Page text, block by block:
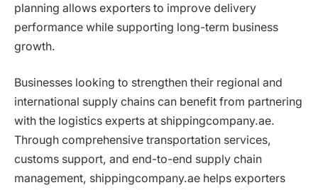
planning allows exporters to improve delivery
performance while supporting long-term business
growth.
Businesses looking to strengthen their regional and
international supply chains can benefit from partnering
with the logistics experts at shippingcompany.ae.
Through comprehensive transportation services,
customs support, and end-to-end supply chain
management, shippingcompany.ae helps exporters